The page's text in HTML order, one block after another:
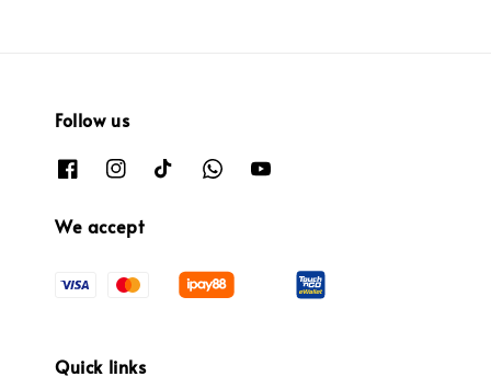
Follow us
We accept
Quick links